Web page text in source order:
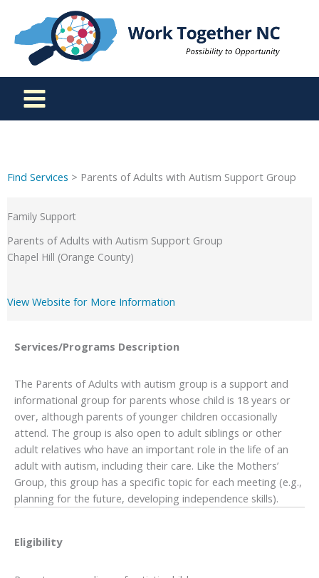
content
Find Services > Parents of Adults with Autism Support Group
Family Support
Parents of Adults with Autism Support Group
Chapel Hill (Orange County)
View Website for More Information
Services/Programs Description
The Parents of Adults with autism group is a support and
informational group for parents whose child is 18 years or
over, although parents of younger children occasionally
attend. The group is also open to adult siblings or other
adult relatives who have an important role in the life of an
adult with autism, including their care. Like the Mothers’
Group, this group has a specific topic for each meeting (e.g.,
planning for the future, developing independence skills).
Eligibility